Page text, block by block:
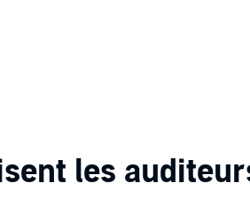
for new jobs, compare offers,
anniversary date rather than the
and diverse talent by defining